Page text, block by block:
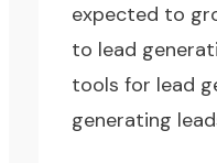
expected to
to lead
tools for lead
generating